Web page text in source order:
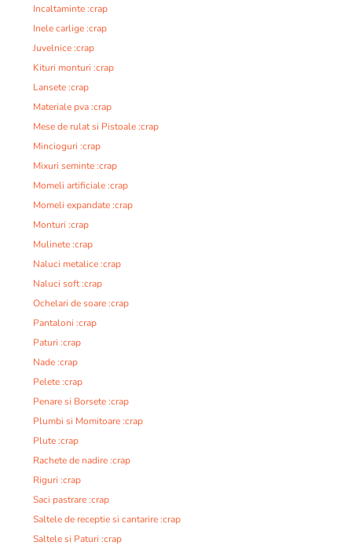
Incaltaminte :crap
Inele carlige :crap
Juvelnice :crap
Kituri monturi :crap
Lansete :crap
Materiale pva :crap
Mese de rulat si Pistoale :crap
Mincioguri :crap
Mixuri seminte :crap
Momeli artificiale :crap
Momeli expandate :crap
Monturi :crap
Mulinete :crap
Naluci metalice :crap
Naluci soft :crap
Ochelari de soare :crap
Pantaloni :crap
Paturi :crap
Nade :crap
Pelete :crap
Penare si Borsete :crap
Plumbi si Momitoare :crap
Plute :crap
Rachete de nadire :crap
Riguri :crap
Saci pastrare :crap
Saltele de receptie si cantarire :crap
Saltele si Paturi :crap